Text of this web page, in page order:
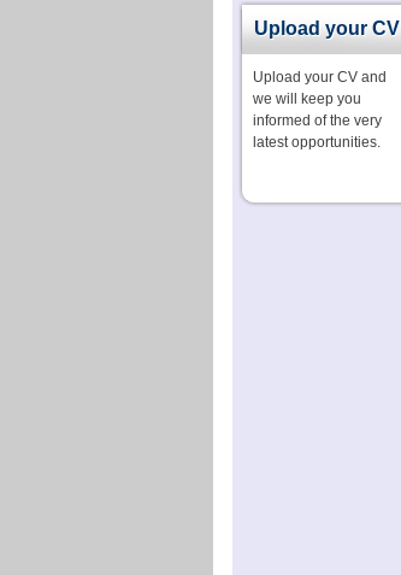
Upload your CV
Upload your CV and
we will keep you
informed of the very
latest opportunities.